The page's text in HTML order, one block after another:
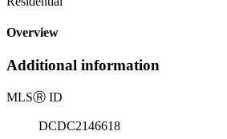
Overview
Additional information
MLSⓇ ID
DCDC2146618